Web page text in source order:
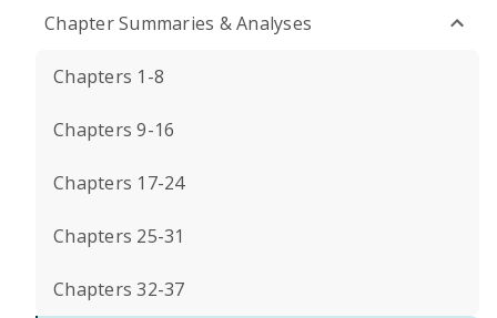
Chapter Summaries & Analyses
Chapters 1-8
Chapters 9-16
Chapters 17-24
Chapters 25-31
Chapters 32-37